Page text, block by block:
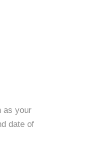
as your
date of